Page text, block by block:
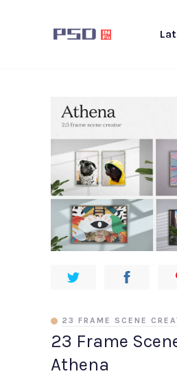
23 Frame
Athena
23 FRAME SCENE